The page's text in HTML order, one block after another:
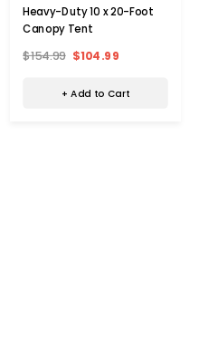
Heavy-Duty 10 x 20-Foot
Canopy Tent
$154.99 $104.99
+ Add to Cart